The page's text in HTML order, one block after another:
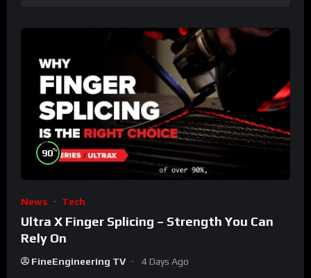
90%
News Tech
Ultra X Finger Splicing – Strength You Can
Rely On
FineEngineering TV 4 Days Ago